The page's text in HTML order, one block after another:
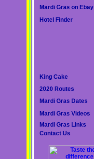
Mardi Gras on Ebay
Hotel Finder
King Cake
2020 Routes
Mardi Gras Dates
Mardi Gras Videos
Mardi Gras Links
Contact Us